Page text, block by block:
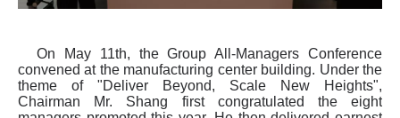
On May 11th, the Group All-Managers Conference
convened at the manufacturing center building. Under the
theme of "Deliver Beyond, Scale New Heights",
Chairman Mr. Shang first congratulated the eight